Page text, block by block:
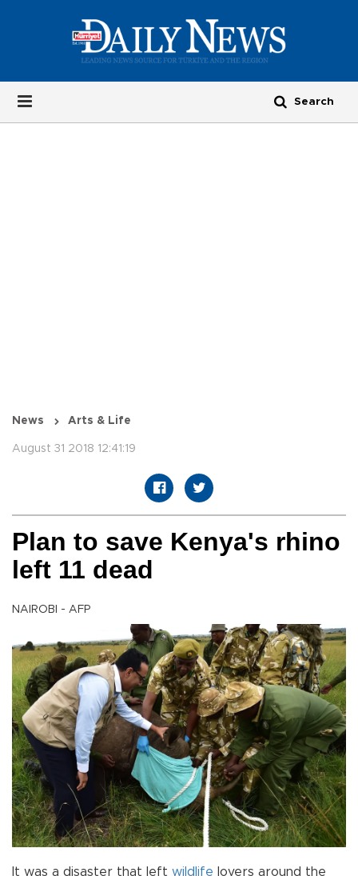
News Arts & Life
August 31 2018 12:41:19
Plan to save Kenya's rhino
left 11 dead
NAIROBI - AFP
It was a disaster that left wildlife lovers around the